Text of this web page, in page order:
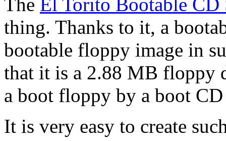
The El Torito Bootable CD
thing. Thanks to it, a
bootable floppy image in
that it is a 2.88 MB floppy
a boot floppy by a boot
It is very easy to create